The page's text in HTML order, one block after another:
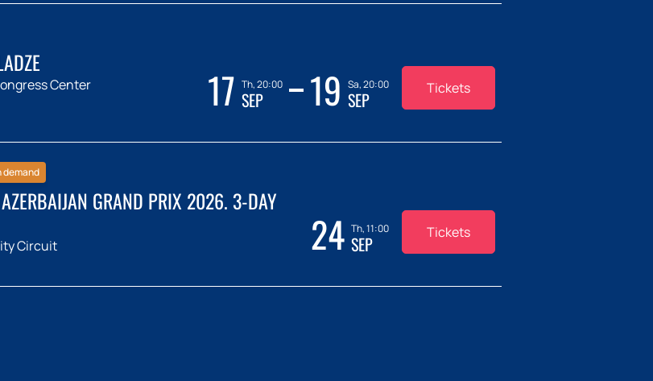
Center 17 Th, 20:00
SEP 19 Sa, 20:00
SEP Tickets
demand
GRAND PRIX 2026. 3-DAY
Circuit 24 Th, 11:00
SEP Tickets